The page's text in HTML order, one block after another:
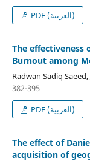
PDF (العربية)
The effectiveness
Burnout among
Radwan Sadiq
382-395
PDF (العربية)
The effect of
acquisition of